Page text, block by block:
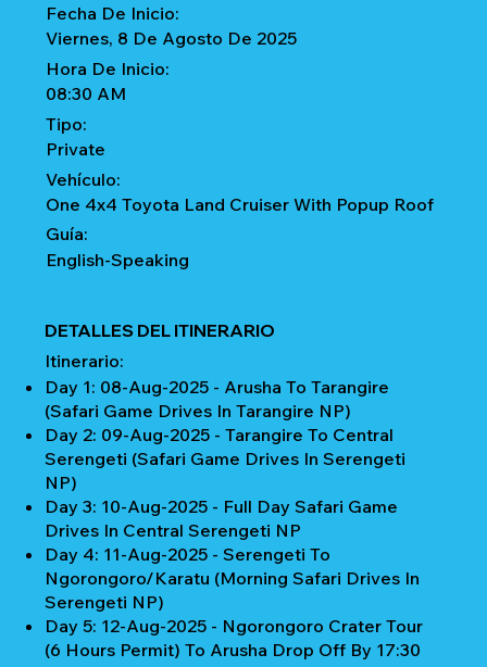
Fecha De Inicio:
Viernes, 8 De Agosto De 2025
Hora De Inicio:
08:30 AM
Tipo:
Private
Vehículo:
One 4x4 Toyota Land Cruiser With Popup Roof
Guía:
English-Speaking
DETALLES DEL ITINERARIO
Itinerario:
Day 1: 08-Aug-2025 - Arusha To Tarangire
(Safari Game Drives In Tarangire NP)
Day 2: 09-Aug-2025 - Tarangire To Central
Serengeti (Safari Game Drives In Serengeti
NP)
Day 3: 10-Aug-2025 - Full Day Safari Game
Drives In Central Serengeti NP
Day 4: 11-Aug-2025 - Serengeti To
Ngorongoro/Karatu (Morning Safari Drives In
Serengeti NP)
Day 5: 12-Aug-2025 - Ngorongoro Crater Tour
(6 Hours Permit) To Arusha Drop Off By 17:30